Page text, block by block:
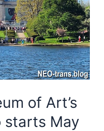
of Art’s
starts May